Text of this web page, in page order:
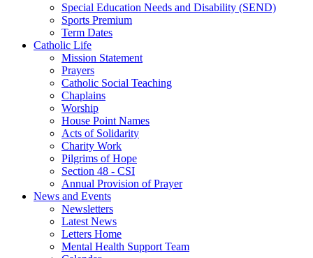
Special Education Needs and Disability (SEND)
Sports Premium
Term Dates
Catholic Life
Mission Statement
Prayers
Catholic Social Teaching
Chaplains
Worship
House Point Names
Acts of Solidarity
Charity Work
Pilgrims of Hope
Section 48 - CSI
Annual Provision of Prayer
News and Events
Newsletters
Latest News
Letters Home
Mental Health Support Team